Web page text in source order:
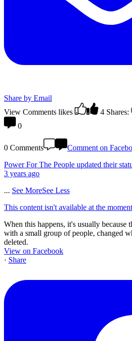
Share by Email
View Comments likes 4 Shares:
0
0 Comments
Comment on
Power For The People updated their
3 years ago
... See MoreSee Less
This content isn't available at the moment
When this happens, it's usually because
with a small group of people, changed
deleted.
View on Facebook
· Share